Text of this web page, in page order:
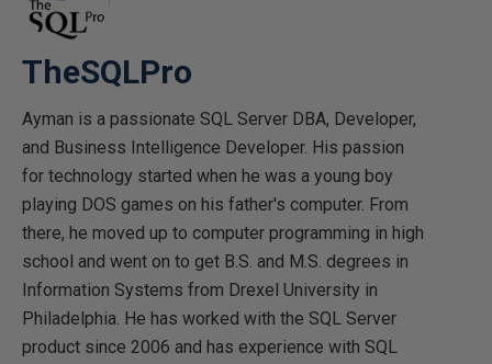
TheSQLPro
Ayman is a passionate SQL Server DBA, Developer,
and Business Intelligence Developer. His passion
for technology started when he was a young boy
playing DOS games on his father's computer. From
there, he moved up to computer programming in high
school and went on to get B.S. and M.S. degrees in
Information Systems from Drexel University in
Philadelphia. He has worked with the SQL Server
product since 2006 and has experience with SQL